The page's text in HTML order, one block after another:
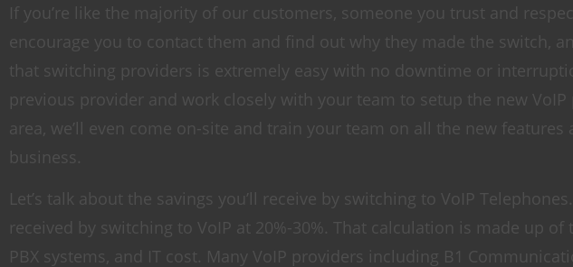
If you’re like the majority of our customers, someone you trust and
encourage you to contact them and find out why they made the switch,
that switching providers is extremely easy with no downtime or
previous provider and work closely with your team to setup the new VoIP
area, we’ll even come on-site and train your team on all the new
business.
Let’s talk about the savings you’ll receive by switching to VoIP
received by switching to VoIP at 20%-30%. That calculation is made up
PBX systems, and IT cost. Many VoIP providers including B1